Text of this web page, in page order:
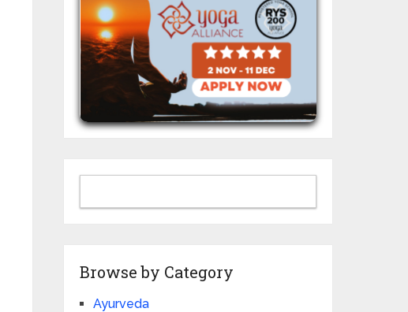
Browse by Category
Ayurveda